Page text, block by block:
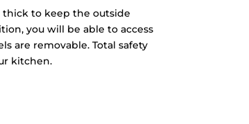
thick to keep the outside
you will be able to access
are removable. Total safety
kitchen.